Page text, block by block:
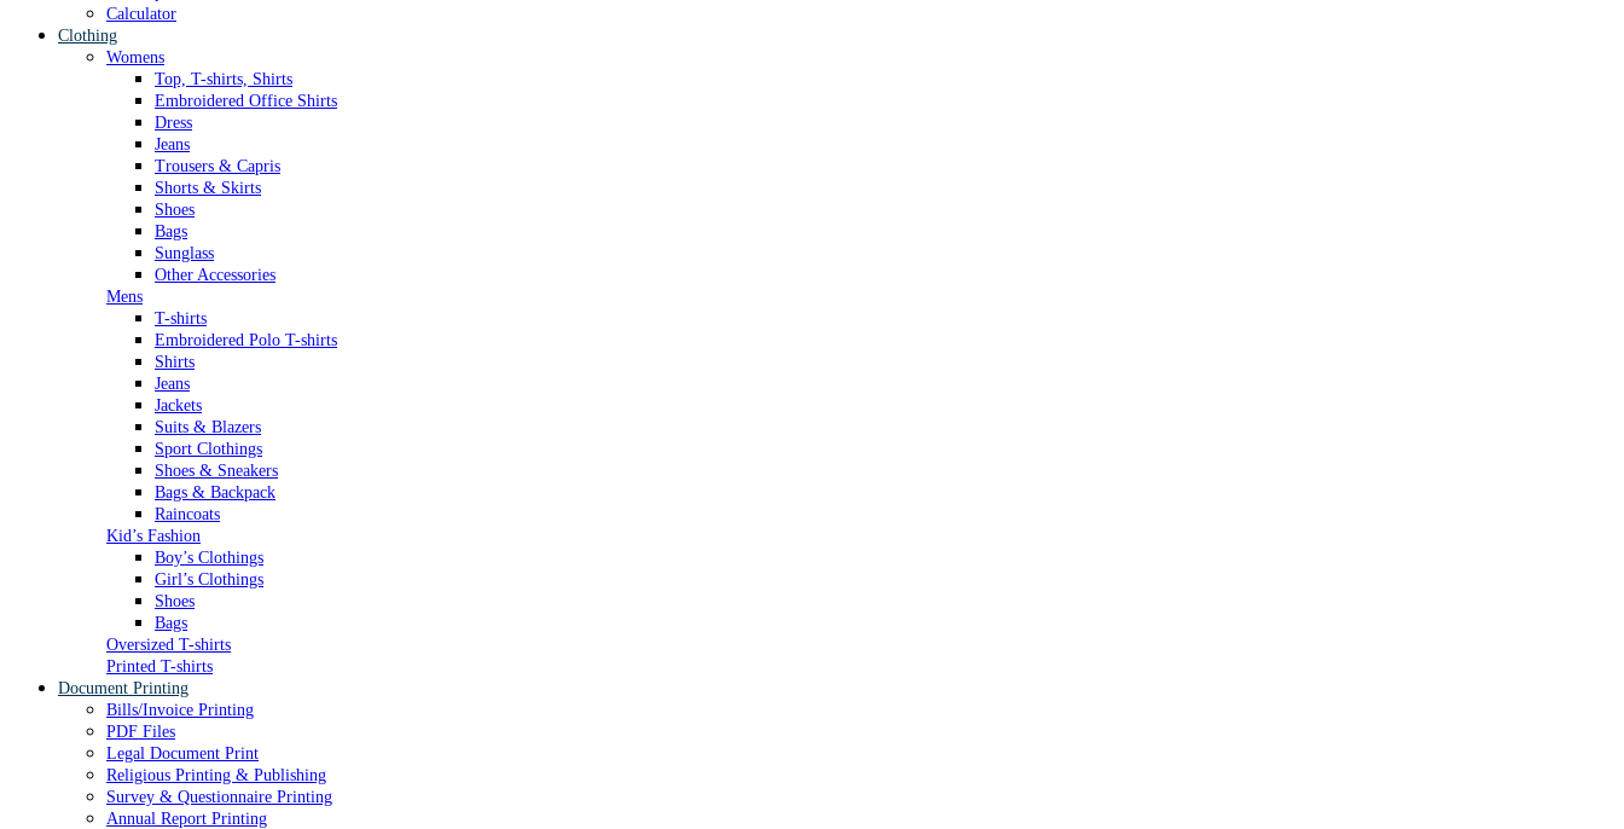
Calculator
Clothing
Womens
Top, T-shirts, Shirts
Embroidered Office Shirts
Dress
Jeans
Trousers & Capris
Shorts & Skirts
Shoes
Bags
Sunglass
Other Accessories
Mens
T-shirts
Embroidered Polo T-shirts
Shirts
Jeans
Jackets
Suits & Blazers
Sport Clothings
Shoes & Sneakers
Bags & Backpack
Raincoats
Kid’s Fashion
Boy’s Clothings
Girl’s Clothings
Shoes
Bags
Oversized T-shirts
Printed T-shirts
Document Printing
Bills/Invoice Printing
PDF Files
Legal Document Print
Religious Printing & Publishing
Survey & Questionnaire Printing
Annual Report Printing